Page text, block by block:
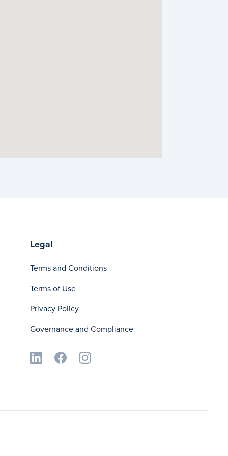
Legal
Terms and Conditions
Terms of Use
Privacy Policy
Governance and Compliance